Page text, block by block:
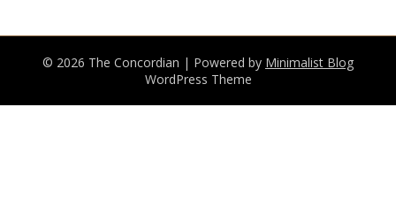
© 2026 The Concordian | Powered by Minimalist Blog
WordPress Theme